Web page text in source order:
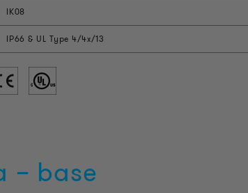
IK08
IP66 & UL Type 4/4x/13
– base